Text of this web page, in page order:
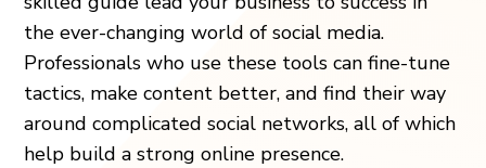
the ever-changing world of social media.
Professionals who use these tools can fine-tune
tactics, make content better, and find their way
around complicated social networks, all of which
help build a strong online presence.